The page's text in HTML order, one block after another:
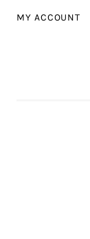
MY ACCOUNT